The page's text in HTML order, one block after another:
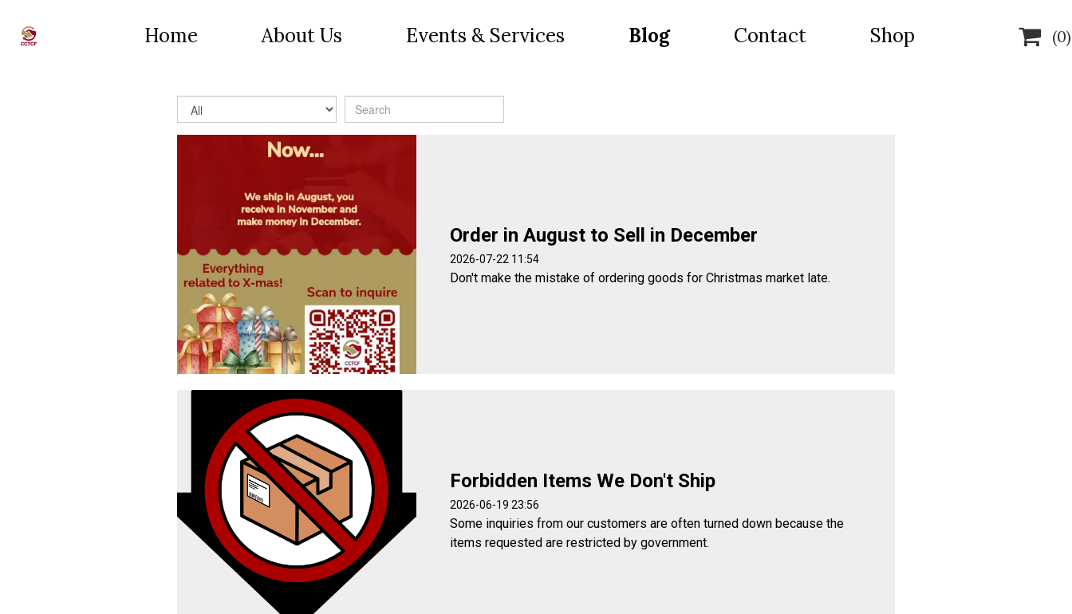
Home About Us Events & Services Blog Contact Shop  (0)
Order in August to Sell in December
2026-07-22 11:54
Don't make the mistake of ordering goods for Christmas market late.
Forbidden Items We Don't Ship
2026-06-19 23:56
Some inquiries from our customers are often turned down because the
items requested are restricted by government.